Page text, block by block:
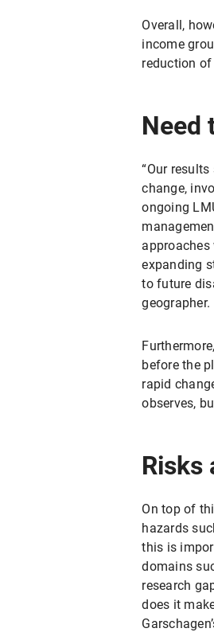
Overall,
income
reduction
Need
“Our
change,
ongoing
expanding
to future
geographer.
before the
rapid
observes,
Risks
On top of
hazards
this is
domains
research
does it